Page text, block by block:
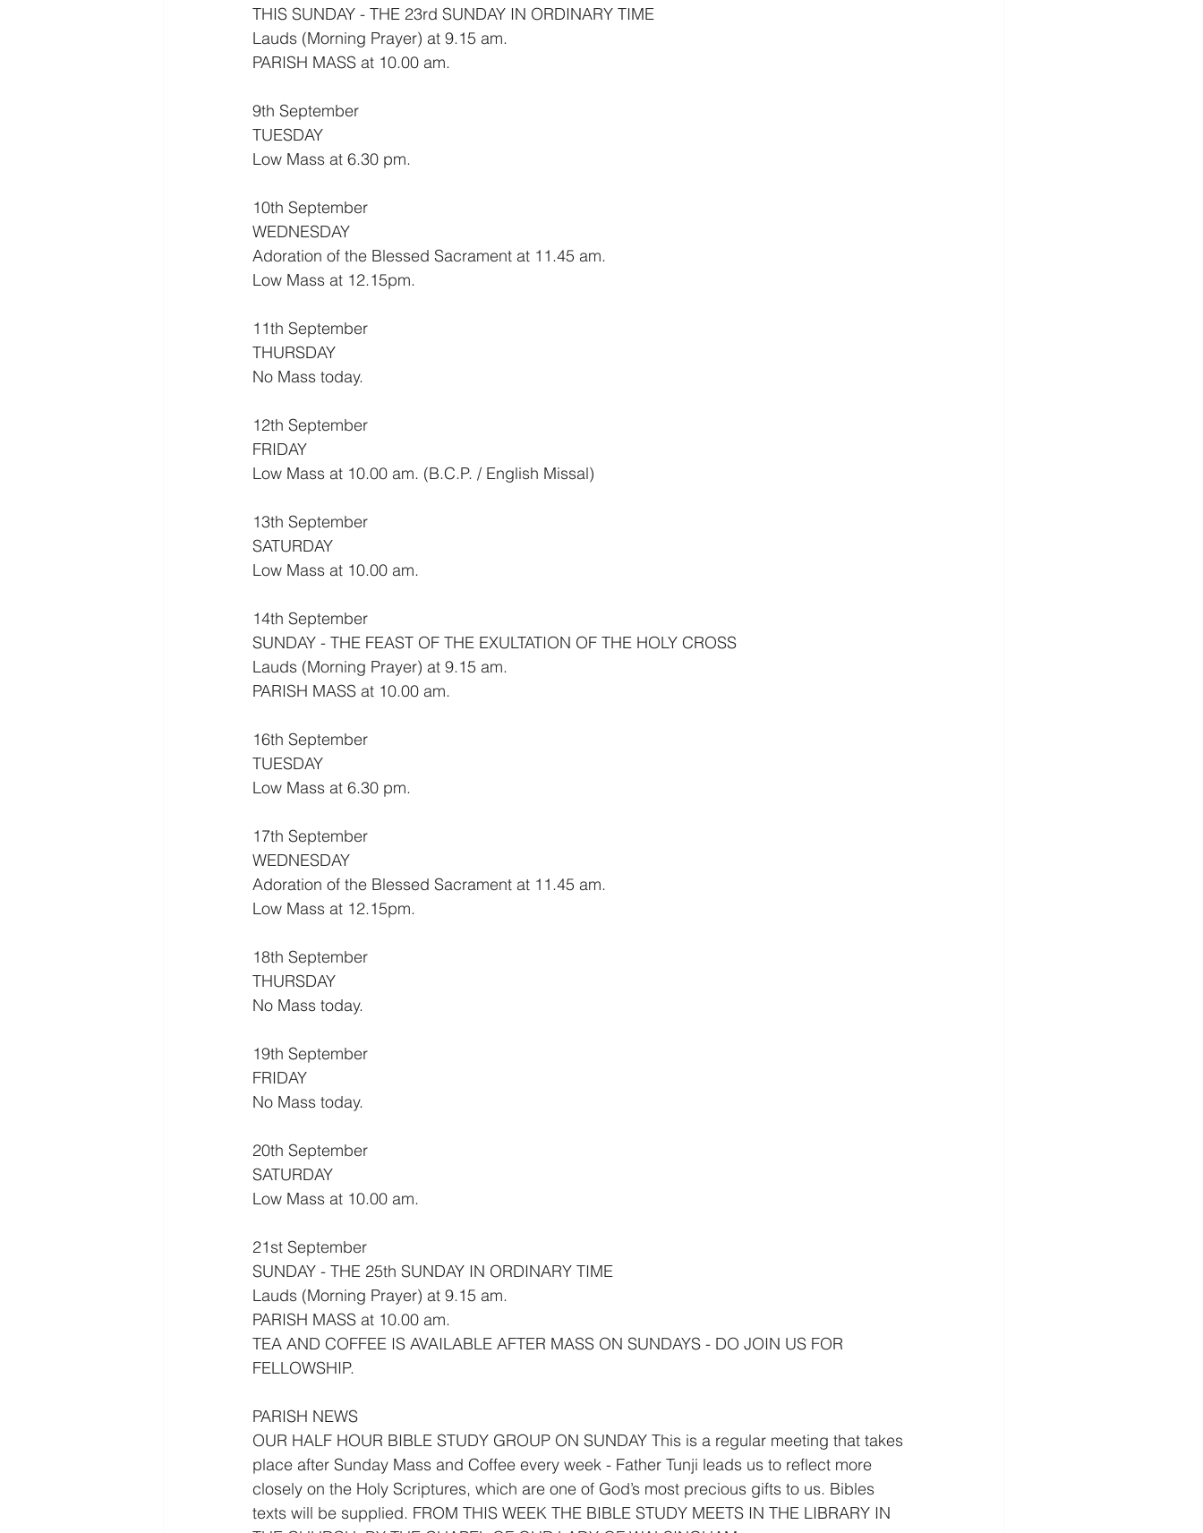
THIS SUNDAY - THE 23rd SUNDAY IN ORDINARY TIME
Lauds (Morning Prayer) at 9.15 am.
PARISH MASS at 10.00 am.
9th September
TUESDAY
Low Mass at 6.30 pm.
10th September
WEDNESDAY
Adoration of the Blessed Sacrament at 11.45 am.
Low Mass at 12.15pm.
11th September
THURSDAY
No Mass today.
12th September
FRIDAY
Low Mass at 10.00 am. (B.C.P. / English Missal)
13th September
SATURDAY
Low Mass at 10.00 am.
14th September
SUNDAY - THE FEAST OF THE EXULTATION OF THE HOLY CROSS
Lauds (Morning Prayer) at 9.15 am.
PARISH MASS at 10.00 am.
16th September
TUESDAY
Low Mass at 6.30 pm.
17th September
WEDNESDAY
Adoration of the Blessed Sacrament at 11.45 am.
Low Mass at 12.15pm.
18th September
THURSDAY
No Mass today.
19th September
FRIDAY
No Mass today.
20th September
SATURDAY
Low Mass at 10.00 am.
21st September
SUNDAY - THE 25th SUNDAY IN ORDINARY TIME
Lauds (Morning Prayer) at 9.15 am.
PARISH MASS at 10.00 am.
TEA AND COFFEE IS AVAILABLE AFTER MASS ON SUNDAYS - DO JOIN US FOR
FELLOWSHIP.
PARISH NEWS
OUR HALF HOUR BIBLE STUDY GROUP ON SUNDAY This is a regular meeting that takes
place after Sunday Mass and Coffee every week - Father Tunji leads us to reflect more
closely on the Holy Scriptures, which are one of God’s most precious gifts to us. Bibles
texts will be supplied. FROM THIS WEEK THE BIBLE STUDY MEETS IN THE LIBRARY IN